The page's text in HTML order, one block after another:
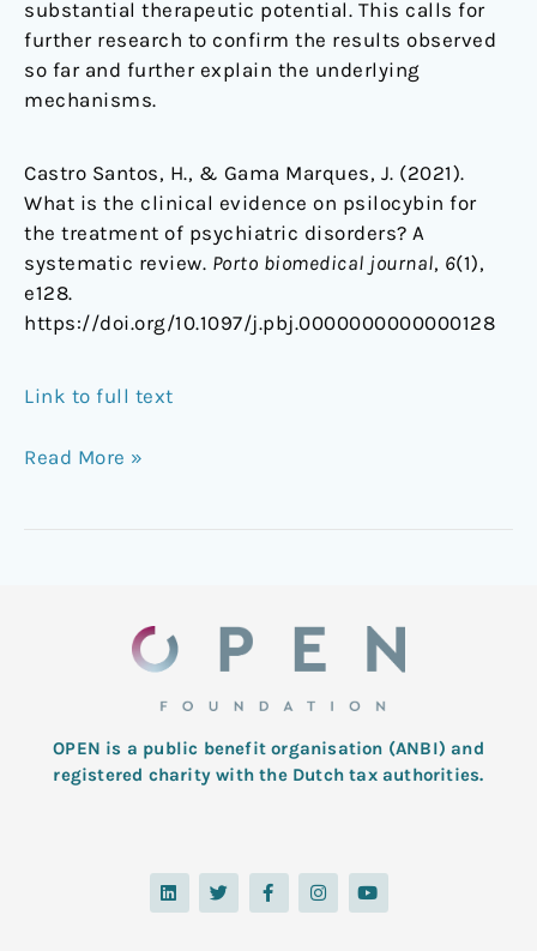
substantial therapeutic potential. This calls for
further research to confirm the results observed
so far and further explain the underlying
mechanisms.
Castro Santos, H., & Gama Marques, J. (2021).
What is the clinical evidence on psilocybin for
the treatment of psychiatric disorders? A
systematic review. Porto biomedical journal, 6(1),
e128.
https://doi.org/10.1097/j.pbj.0000000000000128
Link to full text
Read More »
OPEN is a public benefit organisation (ANBI) and
registered charity with the Dutch tax authorities.
L
i
n
T
w
i
F
a
c
I
n
s
Y
o
u